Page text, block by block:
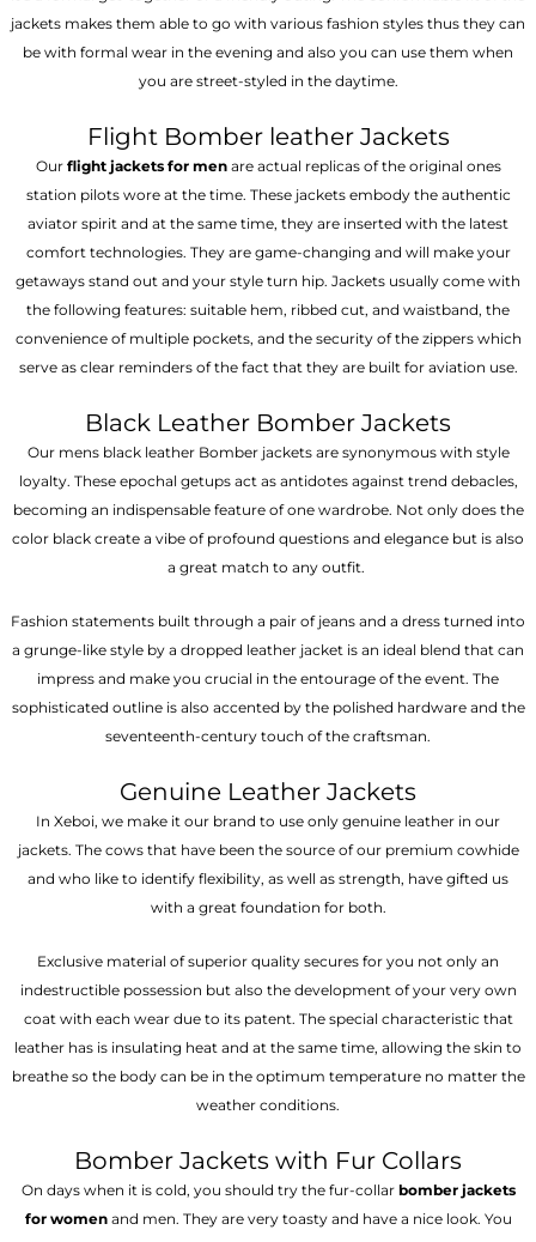
jackets makes them able to go with various fashion styles thus they can
be with formal wear in the evening and also you can use them when
you are street-styled in the daytime.
Flight Bomber leather Jackets
Our flight jackets for menare actual replicas of the original ones
station pilots wore at the time. These jackets embody the authentic
aviator spirit and at the same time, they are inserted with the latest
comfort technologies. They are game-changing and will make your
getaways stand out and your style turn hip. Jackets usually come with
the following features: suitable hem, ribbed cut, and waistband, the
convenience of multiple pockets, and the security of the zippers which
serve as clear reminders of the fact that they are built for aviation use.
Black Leather Bomber Jackets
Our mens black leather Bomber jackets are synonymous with style
loyalty. These epochal getups act as antidotes against trend debacles,
becoming an indispensable feature of one wardrobe. Not only does the
color black create a vibe of profound questions and elegance but is also
a great match to any outfit.
Fashion statements built through a pair of jeans and a dress turned into
a grunge-like style by a dropped leather jacket is an ideal blend that can
impress and make you crucial in the entourage of the event. The
sophisticated outline is also accented by the polished hardware and the
seventeenth-century touch of the craftsman.
Genuine Leather Jackets
In Xeboi, we make it our brand to use only genuine leather in our
jackets. The cows that have been the source of our premium cowhide
and who like to identify flexibility, as well as strength, have gifted us
with a great foundation for both.
Exclusive material of superior quality secures for you not only an
indestructible possession but also the development of your very own
coat with each wear due to its patent. The special characteristic that
leather has is insulating heat and at the same time, allowing the skin to
breathe so the body can be in the optimum temperature no matter the
weather conditions.
Bomber Jackets with Fur Collars
On days when it is cold, you should try the fur-collar bomber jackets
for womenand men. They are very toasty and have a nice look. You